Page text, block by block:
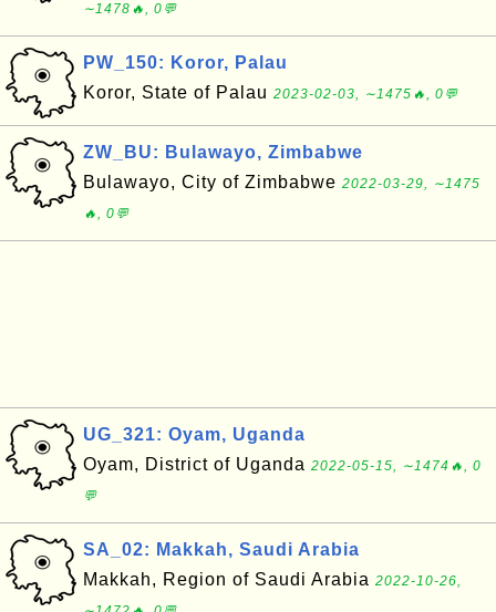
∼1478🔥, 0💬
PW_150: Koror, Palau
Koror, State of Palau 2023-02-03, ∼1475🔥, 0💬
ZW_BU: Bulawayo, Zimbabwe
Bulawayo, City of Zimbabwe 2022-03-29, ∼1475
🔥, 0💬
UG_321: Oyam, Uganda
Oyam, District of Uganda 2022-05-15, ∼1474🔥, 0
💬
SA_02: Makkah, Saudi Arabia
Makkah, Region of Saudi Arabia 2022-10-26,